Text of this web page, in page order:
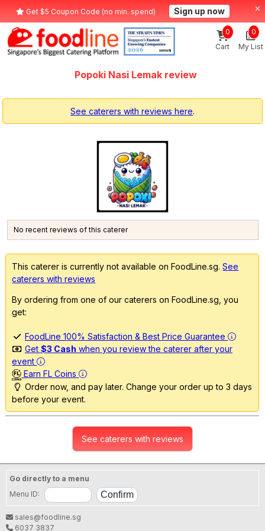
Get $5 Coupon Code (no min. spend) Sign up now
Cart
0
My List
0
Popoki Nasi Lemak review
See caterers with reviews here.
No recent reviews of this caterer
This caterer is currently not available on FoodLine.sg.See
caterers with reviews
By ordering from one of our caterers on FoodLine.sg, you
get:
FoodLine 100% Satisfaction & Best Price Guarantee
Get $3 Cash when you review the caterer after your
event
Earn FL Coins
Order now, and pay later. Change your order up to 3 days
before your event.
See caterers with reviews
Go directly to a menu
Menu ID:
sales@foodline.sg
6037 3837